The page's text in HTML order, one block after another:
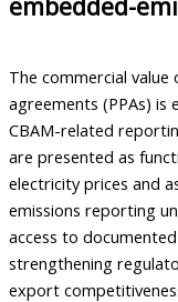
The commercial
agreements (PPAs) is
CBAM-related
are presented as
electricity prices and
emissions reporting
access to
strengthening
export